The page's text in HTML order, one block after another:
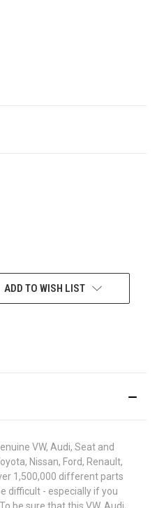
ADD TO WISH LIST
VW, Audi, Seat and
Nissan, Ford, Renault,
1,500,000 different parts
difficult - especially if you
be sure that this VW, Audi,